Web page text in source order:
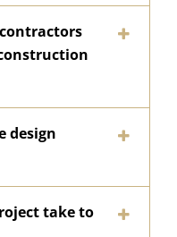
design
take to